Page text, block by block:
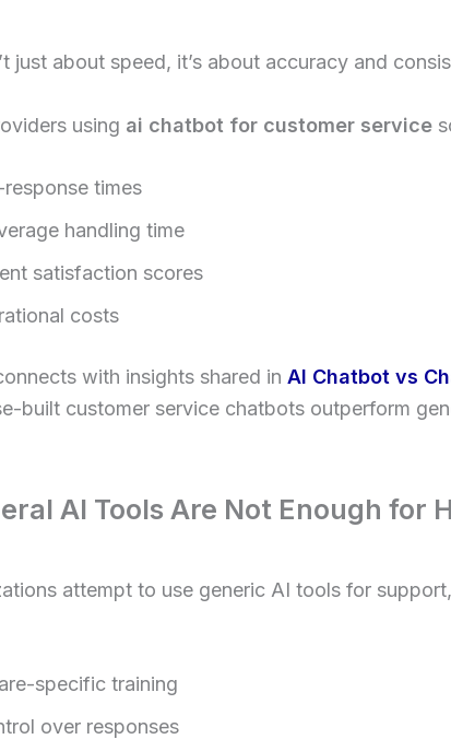
just about speed, it’s about accuracy and
using ai chatbot for customer service
times
handling time
satisfaction scores
costs
with insights shared in AI Chatbot vs
built customer service chatbots outperform
AI Tools Are Not Enough for
attempt to use generic AI tools for
specific training
over responses